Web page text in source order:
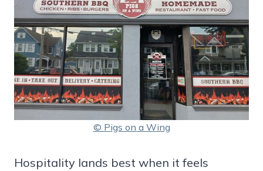
© Pigs on a Wing
Hospitality lands best when it feels